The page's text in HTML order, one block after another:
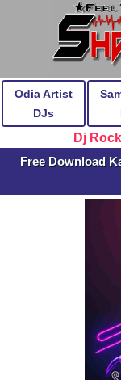
Odia Artist
DJs
Dj
Free Download